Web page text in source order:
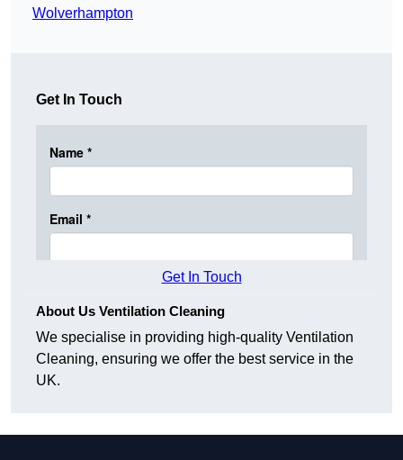
Wolverhampton
Get In Touch
Get In Touch
About Us Ventilation Cleaning
We specialise in providing high-quality Ventilation
Cleaning, ensuring we offer the best service in the
UK.